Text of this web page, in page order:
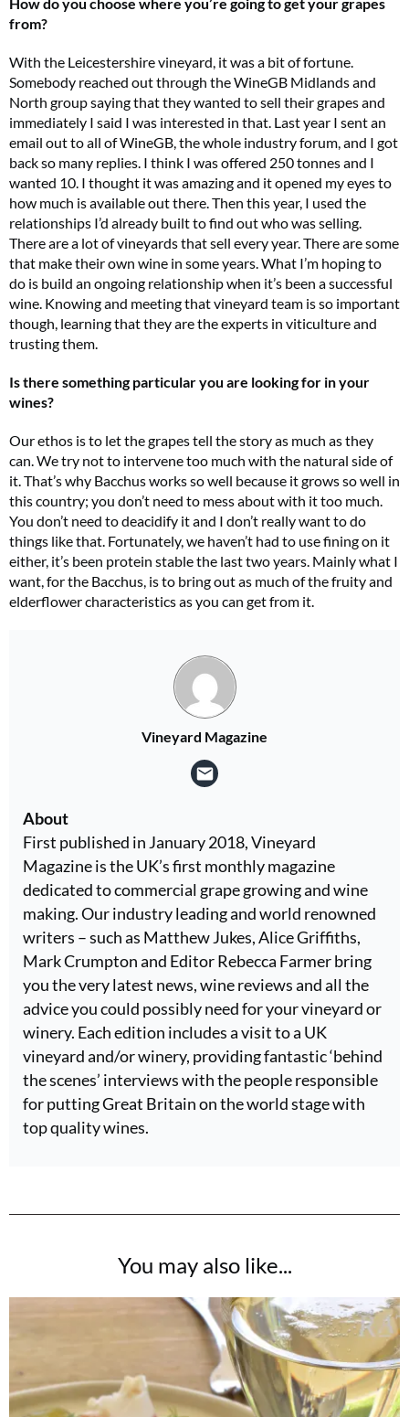
from?
With the Leicestershire vineyard, it was a bit of fortune.
Somebody reached out through the WineGB Midlands and
North group saying that they wanted to sell their grapes and
immediately I said I was interested in that. Last year I sent an
email out to all of WineGB, the whole industry forum, and I got
back so many replies. I think I was offered 250 tonnes and I
wanted 10. I thought it was amazing and it opened my eyes to
how much is available out there. Then this year, I used the
relationships I’d already built to find out who was selling.
There are a lot of vineyards that sell every year. There are some
that make their own wine in some years. What I’m hoping to
do is build an ongoing relationship when it’s been a successful
wine. Knowing and meeting that vineyard team is so important
though, learning that they are the experts in viticulture and
trusting them.
Is there something particular you are looking for in your
wines?
Our ethos is to let the grapes tell the story as much as they
can. We try not to intervene too much with the natural side of
it. That’s why Bacchus works so well because it grows so well in
this country; you don’t need to mess about with it too much.
You don’t need to deacidify it and I don’t really want to do
things like that. Fortunately, we haven’t had to use fining on it
either, it’s been protein stable the last two years. Mainly what I
want, for the Bacchus, is to bring out as much of the fruity and
elderflower characteristics as you can get from it.
Vineyard Magazine
About
First published in January 2018, Vineyard
Magazine is the UK’s first monthly magazine
dedicated to commercial grape growing and wine
making. Our industry leading and world renowned
writers – such as Matthew Jukes, Alice Griffiths,
Mark Crumpton and Editor Rebecca Farmer bring
you the very latest news, wine reviews and all the
advice you could possibly need for your vineyard or
winery. Each edition includes a visit to a UK
vineyard and/or winery, providing fantastic ‘behind
the scenes’ interviews with the people responsible
for putting Great Britain on the world stage with
top quality wines.
You may also like...